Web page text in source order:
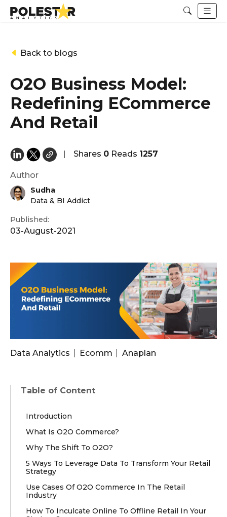
Back to blogs
O2O Business Model:
Redefining ECommerce
And Retail
| Shares 0 Reads 1257
Author
Sudha
Data & BI Addict
Published:
03-August-2021
Data Analytics Ecomm Anaplan
Table of Content
Introduction
What Is O2O Commerce?
Why The Shift To O2O?
5 Ways To Leverage Data To Transform Your Retail
Strategy
Use Cases Of O2O Commerce In The Retail
Industry
How To Inculcate Online To Offline Retail In Your